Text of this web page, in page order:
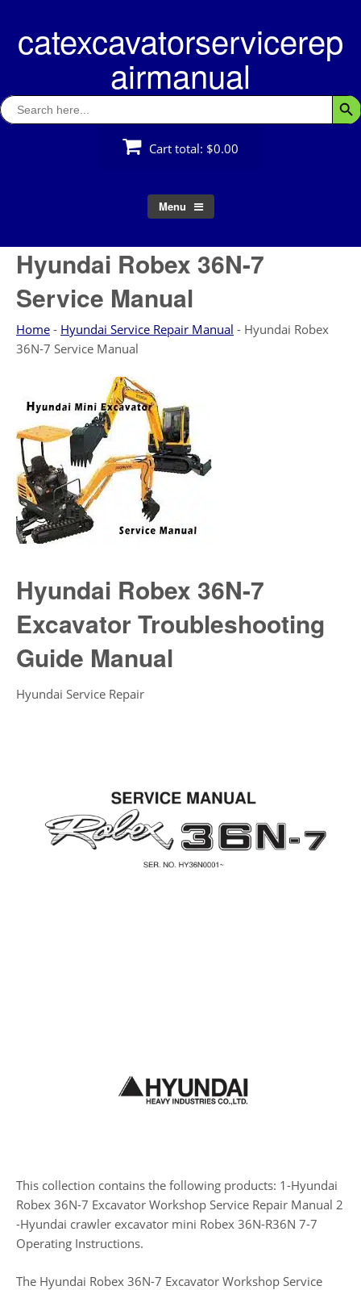
contentcatexcavatorservicerep
airmanual
Search
for:
Cart total: $0.00
Menu
Hyundai Robex 36N-7
Service Manual
Home - Hyundai Service Repair Manual - Hyundai Robex
36N-7 Service Manual
Hyundai Robex 36N-7
Excavator Troubleshooting
Guide Manual
Hyundai Service Repair
This collection contains the following products: 1-Hyundai
Robex 36N-7 Excavator Workshop Service Repair Manual 2
-Hyundai crawler excavator mini Robex 36N-R36N 7-7
Operating Instructions.
The Hyundai Robex 36N-7 Excavator Workshop Service